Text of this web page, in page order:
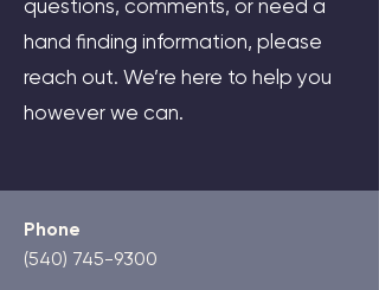
questions, comments, or need a
hand finding information, please
reach out. We’re here to help you
however we can.
Phone
(540) 745-9300